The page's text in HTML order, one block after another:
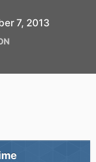
7, 2013